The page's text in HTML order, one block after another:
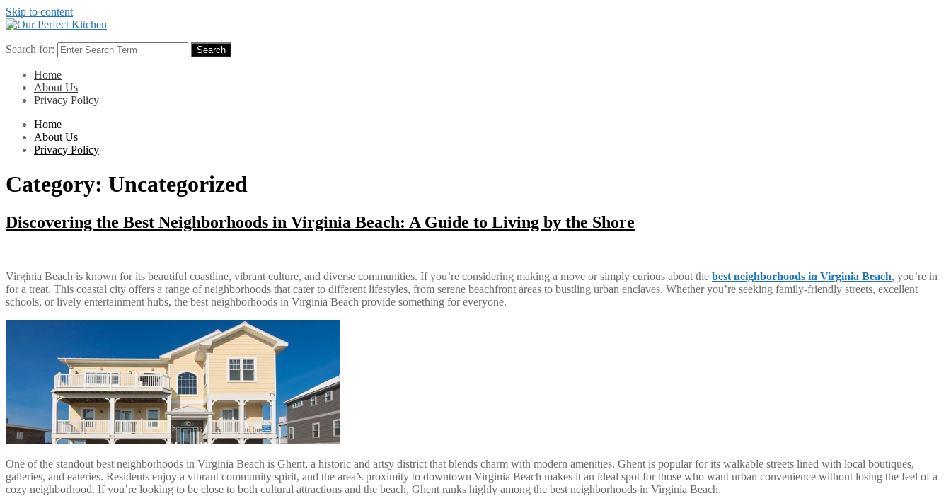
Skip to content
Search for: Search
Home
About Us
Privacy Policy
Home
About Us
Privacy Policy
Category: Uncategorized
Discovering the Best Neighborhoods in Virginia Beach: A Guide to Living by the Shore
Virginia Beach is known for its beautiful coastline, vibrant culture, and diverse communities. If you’re considering making a move or simply curious about the best neighborhoods in Virginia Beach, you’re in
for a treat. This coastal city offers a range of neighborhoods that cater to different lifestyles, from serene beachfront areas to bustling urban enclaves. Whether you’re seeking family-friendly streets, excellent
schools, or lively entertainment hubs, the best neighborhoods in Virginia Beach provide something for everyone.
One of the standout best neighborhoods in Virginia Beach is Ghent, a historic and artsy district that blends charm with modern amenities. Ghent is popular for its walkable streets lined with local boutiques,
galleries, and eateries. Residents enjoy a vibrant community spirit, and the area’s proximity to downtown Virginia Beach makes it an ideal spot for those who want urban convenience without losing the feel of a
cozy neighborhood. If you’re looking to be close to both cultural attractions and the beach, Ghent ranks highly among the best neighborhoods in Virginia Beach.